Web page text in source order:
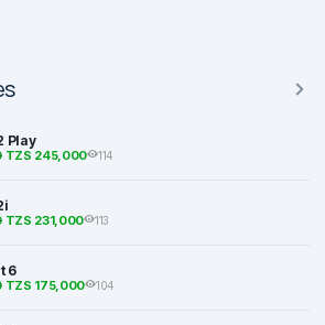
Play
TZS 245,000 114
TZS 231,000 113
6
TZS 175,000 104